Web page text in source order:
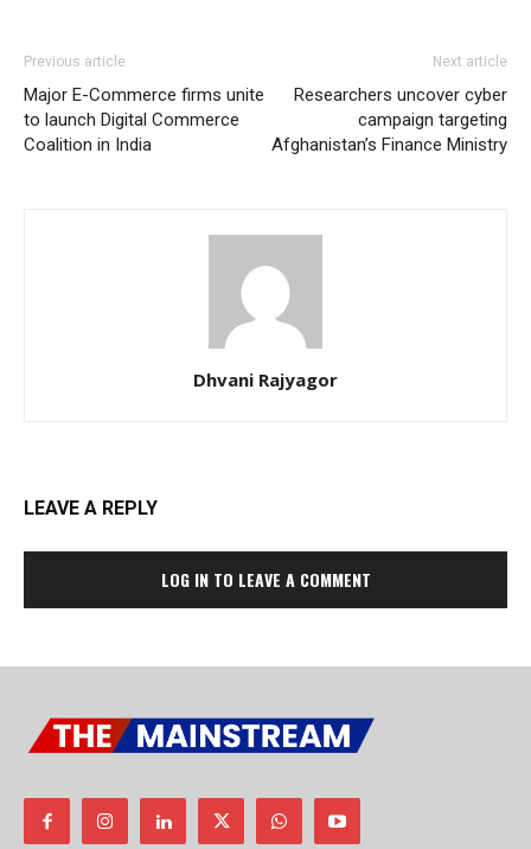
Previous article
Major E-Commerce firms unite
to launch Digital Commerce
Coalition in India
Next article
Researchers uncover cyber
campaign targeting
Afghanistan’s Finance Ministry
Dhvani Rajyagor
LEAVE A REPLY
LOG IN TO LEAVE A COMMENT